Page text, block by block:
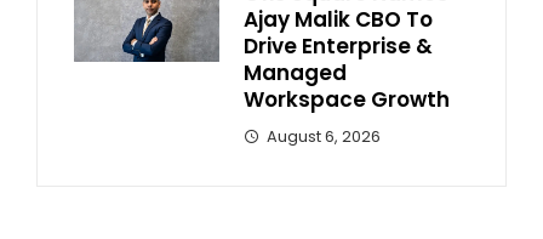
Ajay Malik CBO To
Drive Enterprise &
Managed
Workspace Growth
August 6, 2026